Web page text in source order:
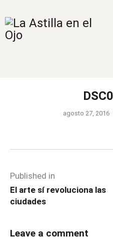
agosto 27, 2016
Published in
El arte sí revoluciona las
ciudades
Leave a comment